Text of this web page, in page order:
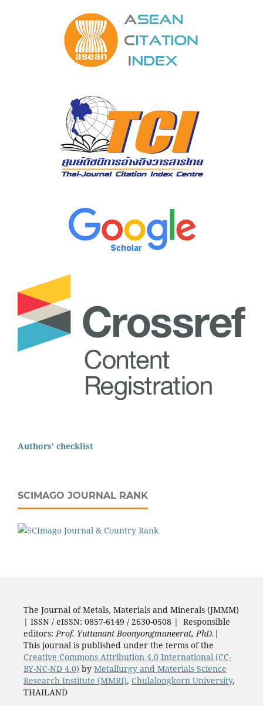
Authors' checklist
SCIMAGO JOURNAL RANK
The Journal of Metals, Materials and Minerals (JMMM)
| ISSN / eISSN: 0857-6149 / 2630-0508 | Responsible
editors: Prof. Yuttanant Boonyongmaneerat, PhD. |
This journal is published under the terms of the
Creative Commons Attribution 4.0 International (CC-
BY-NC-ND 4.0) by Metallurgy and Materials Science
Research Institute (MMRI), Chulalongkorn University,
THAILAND